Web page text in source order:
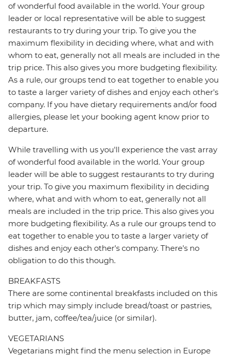
of wonderful food available in the world. Your group
leader or local representative will be able to suggest
restaurants to try during your trip. To give you the
maximum flexibility in deciding where, what and with
whom to eat, generally not all meals are included in the
trip price. This also gives you more budgeting flexibility.
As a rule, our groups tend to eat together to enable you
to taste a larger variety of dishes and enjoy each other's
company. If you have dietary requirements and/or food
allergies, please let your booking agent know prior to
departure.
While travelling with us you'll experience the vast array
of wonderful food available in the world. Your group
leader will be able to suggest restaurants to try during
your trip. To give you maximum flexibility in deciding
where, what and with whom to eat, generally not all
meals are included in the trip price. This also gives you
more budgeting flexibility. As a rule our groups tend to
eat together to enable you to taste a larger variety of
dishes and enjoy each other's company. There's no
obligation to do this though.
BREAKFASTS
There are some continental breakfasts included on this
trip which may simply include bread/toast or pastries,
butter, jam, coffee/tea/juice (or similar).
VEGETARIANS
Vegetarians might find the menu selection in Europe